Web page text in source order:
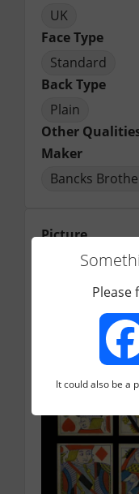
UK
Face Type
Standard
Back Type
Plain
Other
Maker
Bancks
Picture
Please
It could also be a